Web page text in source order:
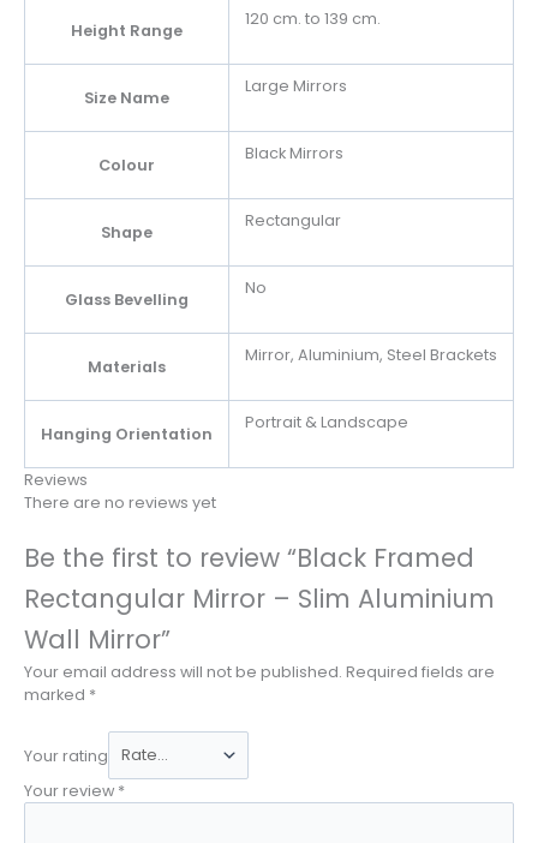
Height Range
120 cm. to 139 cm.
Size Name
Large Mirrors
Colour
Black Mirrors
Shape
Rectangular
Glass Bevelling
No
Materials
Mirror, Aluminium, Steel Brackets
Hanging Orientation
Portrait & Landscape
Reviews
There are no reviews yet
Be the first to review “Black Framed
Rectangular Mirror – Slim Aluminium
Wall Mirror”
Your email address will not be published. Required fields are
marked *
Your rating
Your review *